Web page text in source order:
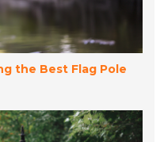
the Best Flag Pole